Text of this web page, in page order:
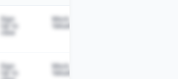
Sign
Up to
view
Mock
Valuation
Sign
Up to
Mock
Valuation